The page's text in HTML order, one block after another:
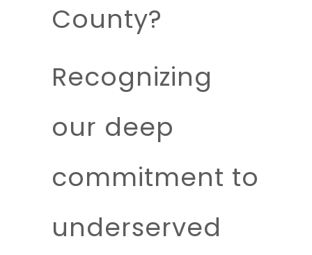
County?
Recognizing
our deep
commitment to
underserved